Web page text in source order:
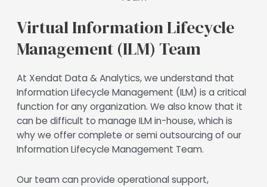
Virtual Information Lifecycle
Management (ILM) Team
At Xendat Data & Analytics, we understand that
Information Lifecycle Management (ILM) is a critical
function for any organization. We also know that it
can be difficult to manage ILM in-house, which is
why we offer complete or semi outsourcing of our
Information Lifecycle Management Team.
Our team can provide operational support,